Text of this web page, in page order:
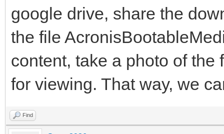
google drive, share the
the file
content, take a photo of the
for viewing. That way, we
Find